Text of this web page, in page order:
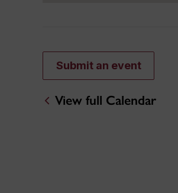
Submit an event
View full Calendar